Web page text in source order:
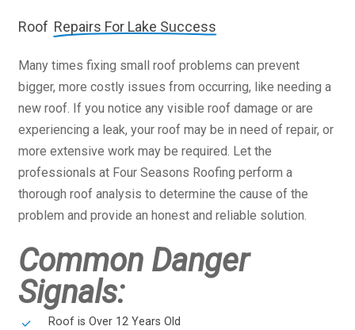
Roof Repairs For Lake Success
Many times fixing small roof problems can prevent
bigger, more costly issues from occurring, like needing a
new roof. If you notice any visible roof damage or are
experiencing a leak, your roof may be in need of repair, or
more extensive work may be required. Let the
professionals at Four Seasons Roofing perform a
thorough roof analysis to determine the cause of the
problem and provide an honest and reliable solution.
Common Danger
Signals:
Roof is Over 12 Years Old